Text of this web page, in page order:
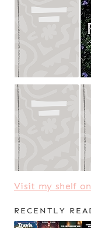
Visit my shelf
RECENTLY